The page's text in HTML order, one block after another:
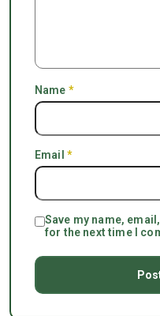
Name *
Email *
Save my name,
for the next time I